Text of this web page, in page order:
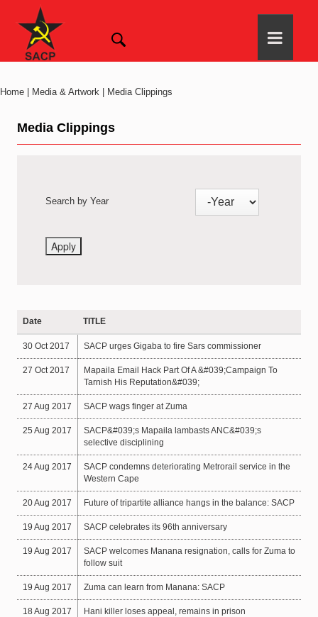
Home | Media & Artwork | Media Clippings
Media Clippings
Search by Year
Date TITLE
30 Oct 2017 SACP urges Gigaba to fire Sars commissioner
27 Oct 2017
Mapaila Email Hack Part Of A &#039;Campaign To
Tarnish His Reputation&#039;
27 Aug 2017 SACP wags finger at Zuma
25 Aug 2017
SACP&#039;s Mapaila lambasts ANC&#039;s
selective disciplining
24 Aug 2017
SACP condemns deteriorating Metrorail service in the
Western Cape
20 Aug 2017 Future of tripartite alliance hangs in the balance: SACP
19 Aug 2017 SACP celebrates its 96th anniversary
19 Aug 2017
SACP welcomes Manana resignation, calls for Zuma to
follow suit
19 Aug 2017 Zuma can learn from Manana: SACP
18 Aug 2017 Hani killer loses appeal, remains in prison